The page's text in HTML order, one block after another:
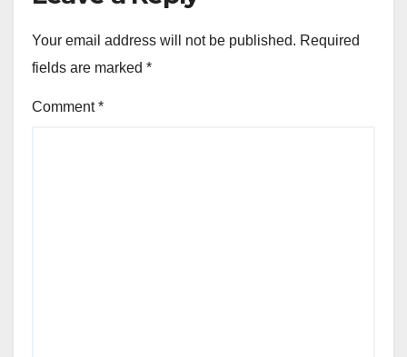
Your email address will not be published. Required
fields are marked *
Comment*